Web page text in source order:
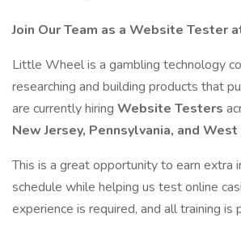
Join Our Team as a Website Tester
Little Wheel is a gambling technology
researching and building products that
are currently hiring Website Testers
New Jersey, Pennsylvania, and
This is a great opportunity to earn extra
schedule while helping us test online
experience is required, and all training is